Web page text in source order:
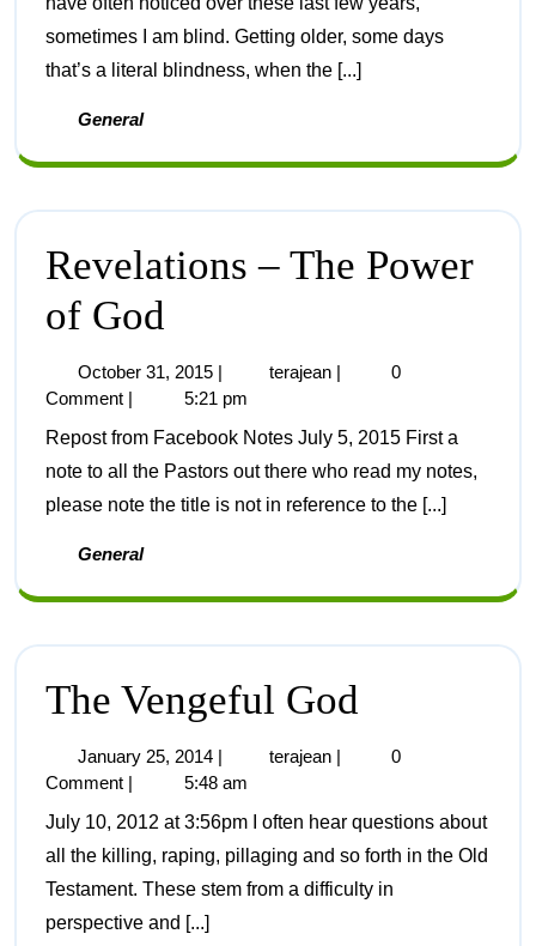
sometimes I am blind. Getting older, some days
that’s a literal blindness, when the [...]
General
Revelations – The Power
of God
October 31, 2015 terajean
0
Comment
5:21 pm
Repost from Facebook Notes July 5, 2015 First a
note to all the Pastors out there who read my notes,
please note the title is not in reference to the [...]
General
The Vengeful God
January 25, 2014 terajean
0
Comment
5:48 am
July 10, 2012 at 3:56pm I often hear questions about
all the killing, raping, pillaging and so forth in the Old
Testament. These stem from a difficulty in
perspective and [...]